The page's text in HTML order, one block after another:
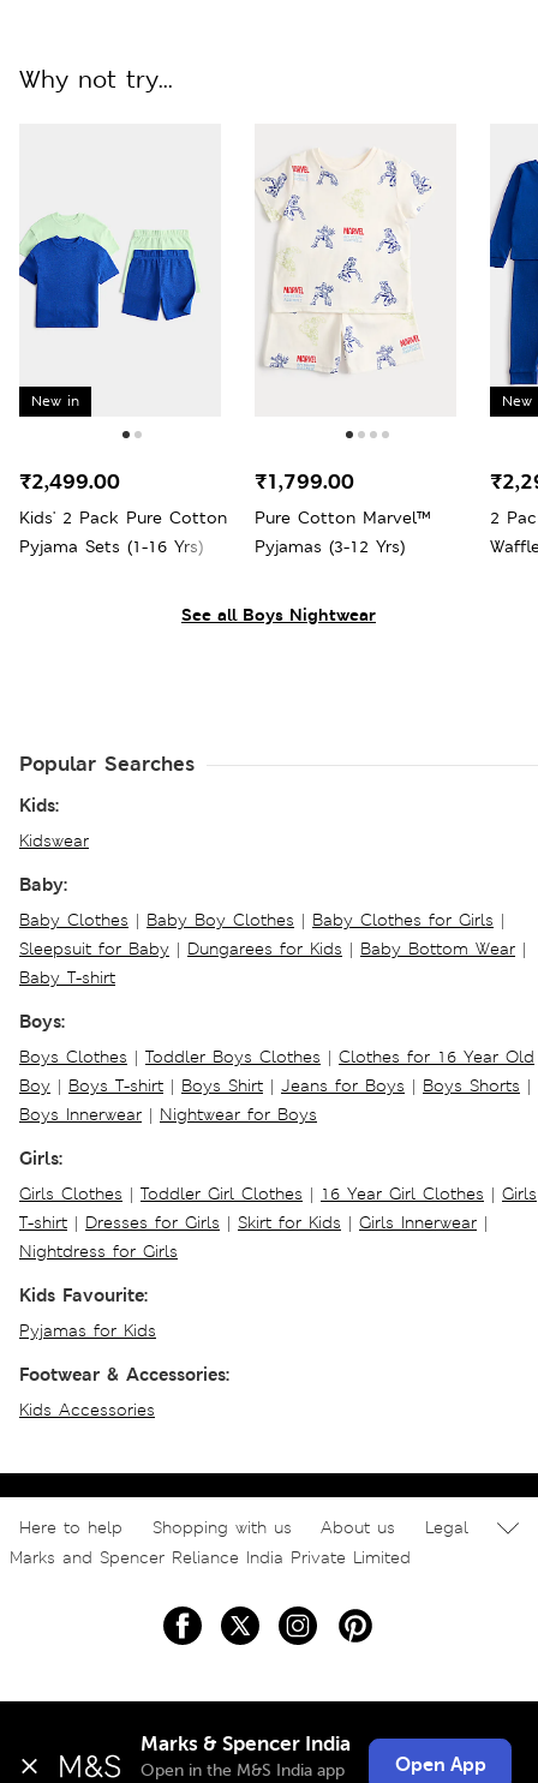
See all Boys Nightwear
Why not try...
New in
Kids' 2 Pack Pure Cotton
Pyjama Sets (1-16 Yrs)
₹2,499.00
Pure Cotton Marvel™
Pyjamas (3-12 Yrs)
₹1,799.00
New
2
Popular Searches
Kids:
Kidswear
Baby:
Baby Clothes | Baby Boy Clothes | Baby Clothes for Girls |
Sleepsuit for Baby | Dungarees for Kids | Baby Bottom Wear |
Baby T-shirt
Boys:
Boys Clothes | Toddler Boys Clothes | Clothes for 16 Year Old
Boy | Boys T-shirt | Boys Shirt | Jeans for Boys | Boys Shorts |
Boys Innerwear | Nightwear for Boys
Girls:
Girls Clothes | Toddler Girl Clothes | 16 Year Girl Clothes | Girls
T-shirt | Dresses for Girls | Skirt for Kids | Girls Innerwear |
Nightdress for Girls
Kids Favourite:
Pyjamas for Kids
Footwear & Accessories:
Kids Accessories
Here to help Shopping with us About us
Legal
Marks and Spencer Reliance India Private Limited
Marks & Spencer India
Open in the M&S India app Open App